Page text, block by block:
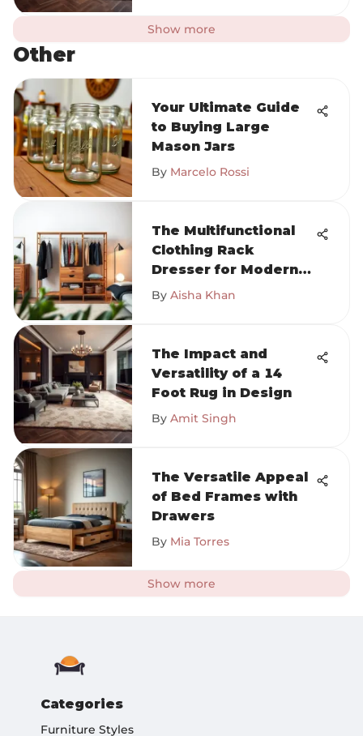
Show more
Other
Your Ultimate Guide
to Buying Large
Mason Jars
By Marcelo Rossi
The Multifunctional
Clothing Rack
Dresser for Modern
Homes
By Aisha Khan
The Impact and
Versatility of a 14
Foot Rug in Design
By Amit Singh
The Versatile Appeal
of Bed Frames with
Drawers
By Mia Torres
Show more
Categories
Furniture Styles